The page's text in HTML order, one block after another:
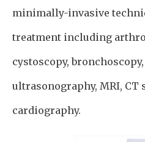
minimally-invasive
treatment including
cystoscopy,
ultrasonography, MRI, CT
cardiography.